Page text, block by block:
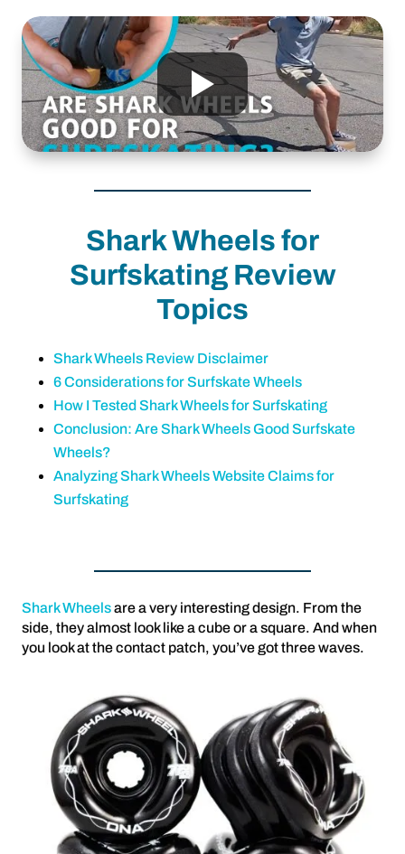
Shark Wheels for
Surfskating Review
Topics
Shark Wheels Review Disclaimer
6 Considerations for Surfskate Wheels
How I Tested Shark Wheels for Surfskating
Conclusion: Are Shark Wheels Good Surfskate
Wheels?
Analyzing Shark Wheels Website Claims for
Surfskating
Shark Wheelsare a very interesting design. From the
side, they almost look like a cube or a square. And when
you look at the contact patch, you’ve got three waves.